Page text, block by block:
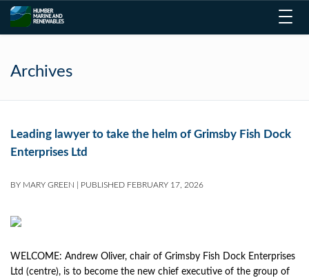
Archives
Leading lawyer to take the helm of Grimsby Fish Dock
Enterprises Ltd
BY MARY GREEN PUBLISHED FEBRUARY 17, 2026
WELCOME: Andrew Oliver, chair of Grimsby Fish Dock Enterprises
Ltd (centre), is to become the new chief executive of the group of